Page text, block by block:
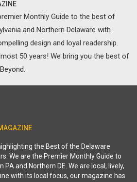
Monthly Guide to the best of
and Northern Delaware with
design and loyal readership.
50 years! We bring you the best of
the Best of the Delaware
We are the Premier Monthly Guide to
and Northern DE. We are local, lively,
with its local focus, our magazine has